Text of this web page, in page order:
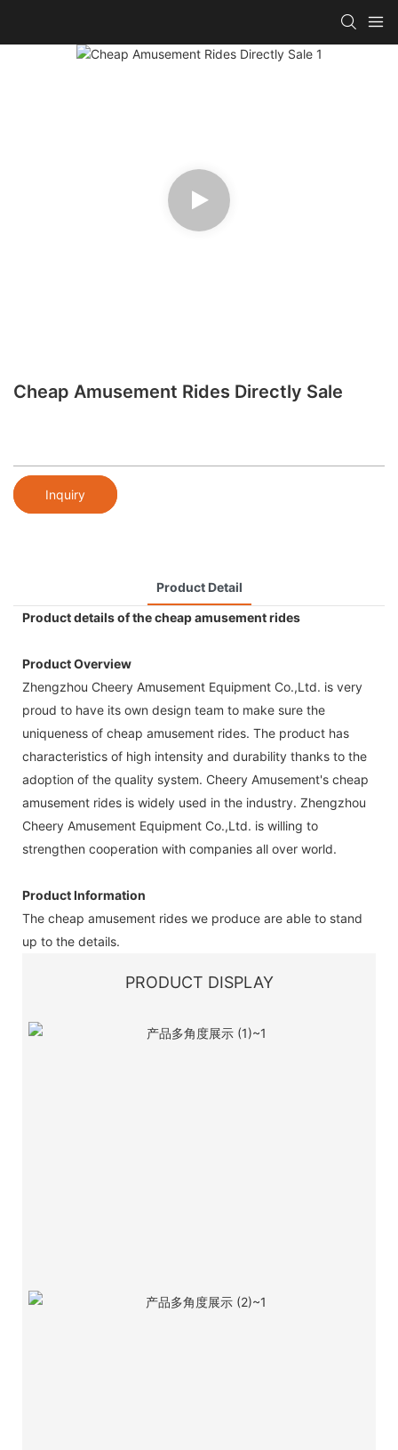
Cheap Amusement Rides Directly Sale
Inquiry
Product Detail
Product details of the cheap amusement rides
Product Overview
Zhengzhou Cheery Amusement Equipment Co.,Ltd. is very
proud to have its own design team to make sure the
uniqueness of cheap amusement rides. The product has
characteristics of high intensity and durability thanks to the
adoption of the quality system. Cheery Amusement's cheap
amusement rides is widely used in the industry. Zhengzhou
Cheery Amusement Equipment Co.,Ltd. is willing to
strengthen cooperation with companies all over world.
Product Information
The cheap amusement rides we produce are able to stand
up to the details.
PRODUCT DISPLAY